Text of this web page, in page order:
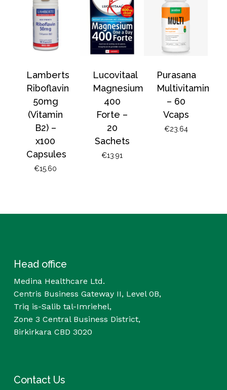
Lamberts
Riboflavin
50mg
(Vitamin
B2) –
x100
Capsules
€15.60
Lucovitaal
Magnesium
400
Forte –
20
Sachets
€13.91
Purasana
Multivitamin
– 60
Vcaps
€23.64
Head office
Medina Healthcare Ltd.
Centris Business Gateway II, Level 0B,
Triq is-Salib tal-Imriehel,
Zone 3 Central Business District,
Birkirkara CBD 3020
Contact Us